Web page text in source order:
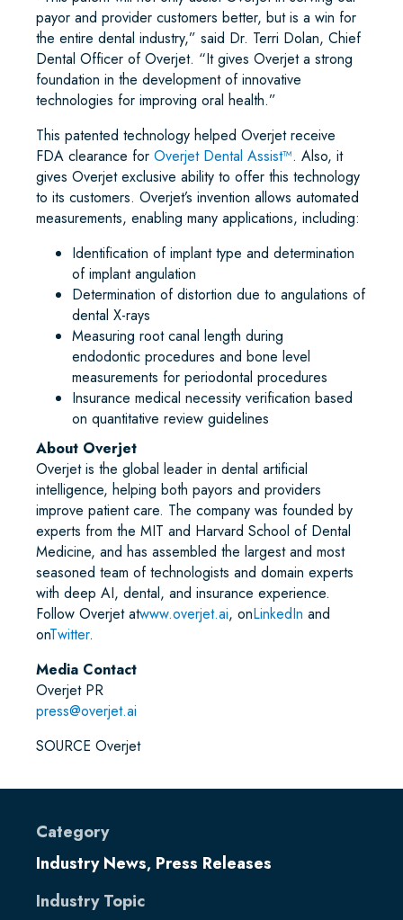
payor and provider customers better, but is a win for
the entire dental industry,” said Dr. Terri Dolan, Chief
Dental Officer of Overjet. “It gives Overjet a strong
foundation in the development of innovative
technologies for improving oral health.”
This patented technology helped Overjet receive
FDA clearance for Overjet Dental Assist™. Also, it
gives Overjet exclusive ability to offer this technology
to its customers. Overjet’s invention allows automated
measurements, enabling many applications, including:
Identification of implant type and determination
of implant angulation
Determination of distortion due to angulations of
dental X-rays
Measuring root canal length during
endodontic procedures and bone level
measurements for periodontal procedures
Insurance medical necessity verification based
on quantitative review guidelines
About Overjet
Overjet is the global leader in dental artificial
intelligence, helping both payors and providers
improve patient care. The company was founded by
experts from the MIT and Harvard School of Dental
Medicine, and has assembled the largest and most
seasoned team of technologists and domain experts
with deep AI, dental, and insurance experience.
Follow Overjet atwww.overjet.ai, onLinkedIn and
onTwitter.
Media Contact
Overjet PR
press@overjet.ai
SOURCE Overjet
Category
Industry News, Press Releases
Industry Topic